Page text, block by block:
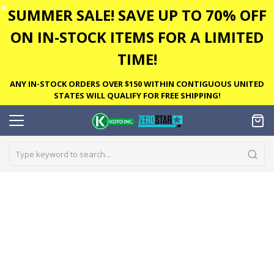
✕ SUMMER SALE! SAVE UP TO 70% OFF
ON IN-STOCK ITEMS FOR A LIMITED
TIME!
ANY IN-STOCK ORDERS OVER $150 WITHIN CONTIGUOUS UNITED
STATES WILL QUALIFY FOR FREE SHIPPING!